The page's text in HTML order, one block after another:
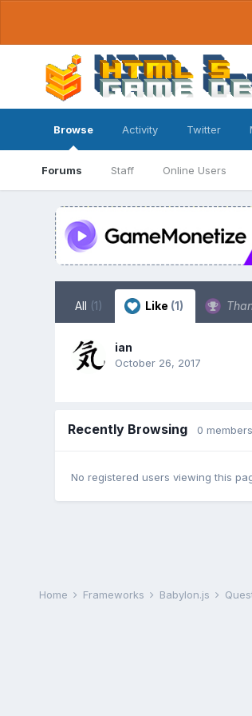
Browse
Forums Staff Online Users
Activity Twitter
All (1) Like (1)
ian
October 26, 2017
Recently Browsing 0 members
No registered users viewing this
Home Frameworks Babylon.js